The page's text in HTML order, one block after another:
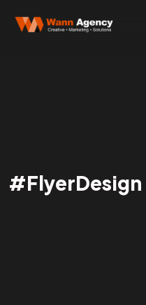
#FlyerDesign